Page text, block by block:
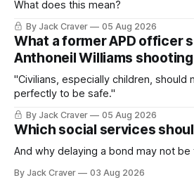
What does this mean?
By Jack Craver 05 Aug 2026
What a former APD officer
Anthoneil Williams shooting
"Civilians, especially children, should
perfectly to be safe."
By Jack Craver 05 Aug 2026
Which social services
And why delaying a bond may not
By Jack Craver 03 Aug 2026